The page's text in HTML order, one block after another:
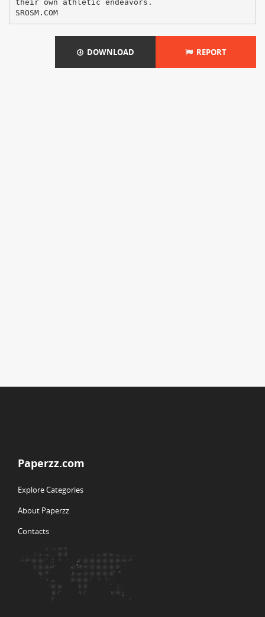
DOWNLOAD REPORT
Paperzz.com
Explore Categories
About Paperzz
Contacts